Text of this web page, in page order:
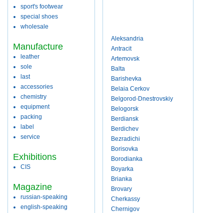
sport's footwear
special shoes
wholesale
Manufacture
leather
sole
last
accessories
chemistry
equipment
packing
label
service
Exhibitions
CIS
Magazine
russian-speaking
english-speaking
Aleksandria
Antracit
Artemovsk
Balta
Barishevka
Belaia Cerkov
Belgorod-Dnestrovskiy
Belogorsk
Berdiansk
Berdichev
Bezradichi
Borisovka
Borodianka
Boyarka
Brianka
Brovary
Cherkassy
Chernigov